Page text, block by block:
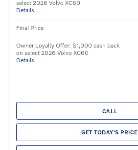
select 2026 Volvo XC60
Details
Final Price
Owner Loyalty Offer: $1,000 cash back
on select 2026 Volvo XC60
Details
CALL
GET TODAY'S PRICE